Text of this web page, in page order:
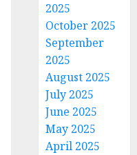
2025
October 2025
September
2025
August 2025
July 2025
June 2025
May 2025
April 2025